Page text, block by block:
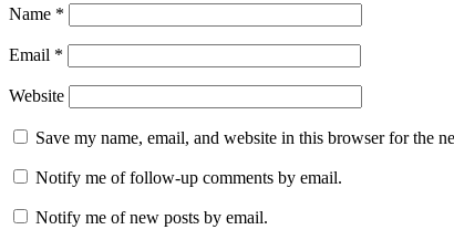
Name *
Email *
Website
Save my name, email, and website in this browser for the
Notify me of follow-up comments by email.
Notify me of new posts by email.